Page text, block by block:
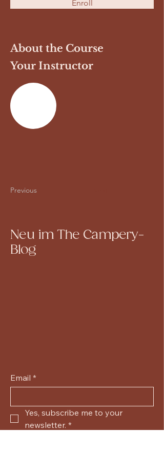
Enroll
About the Course
Your Instructor
Previous
Neu im The Campery-
Blog
Email *
Yes, subscribe me to your
newsletter. *